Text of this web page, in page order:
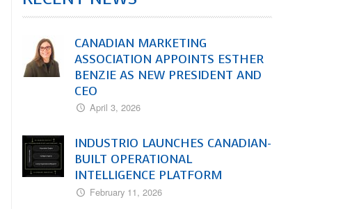
CANADIAN MARKETING
ASSOCIATION APPOINTS ESTHER
BENZIE AS NEW PRESIDENT AND
CEO
April 3, 2026
INDUSTRIO LAUNCHES CANADIAN-
BUILT OPERATIONAL
INTELLIGENCE PLATFORM
February 11, 2026